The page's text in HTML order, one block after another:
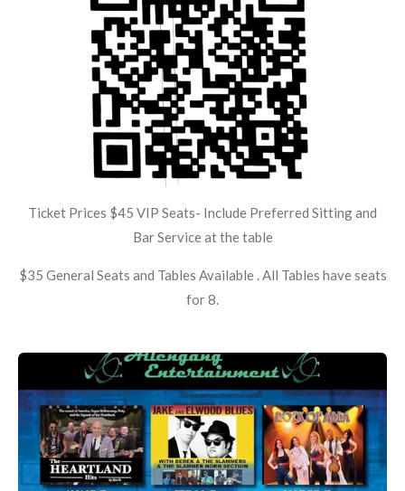
Ticket Prices $45 VIP Seats- Include Preferred Sitting and
Bar Service at the table
$35 General Seats and Tables Available . All Tables have seats
for 8.